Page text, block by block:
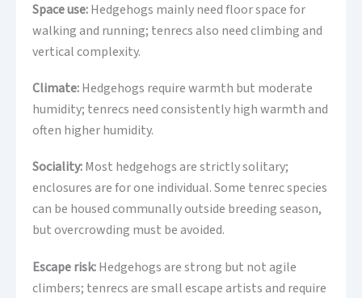
Space use:Hedgehogs mainly need floor space for
walking and running; tenrecs also need climbing and
vertical complexity.
Climate:Hedgehogs require warmth but moderate
humidity; tenrecs need consistently high warmth and
often higher humidity.
Sociality:Most hedgehogs are strictly solitary;
enclosures are for one individual. Some tenrec species
can be housed communally outside breeding season,
but overcrowding must be avoided.
Escape risk:Hedgehogs are strong but not agile
climbers; tenrecs are small escape artists and require